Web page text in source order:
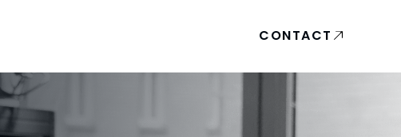
CONTACT